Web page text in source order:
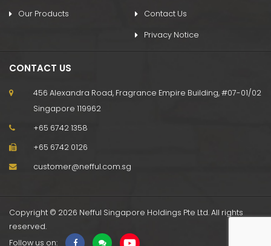
Our Products Contact Us
Privacy Notice
CONTACT US
456 Alexandra Road, Fragrance Empire Building, #07-01/02
Singapore 119962
+65 6742 1358
+65 6742 0126
customer@nefful.com.sg
Copyright © 2026 Nefful Singapore Holdings Pte Ltd. All rights
reserved.
Follow us on: